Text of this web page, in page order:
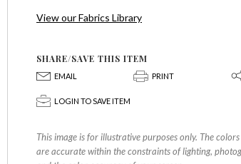
View our Fabrics Library
SHARE/SAVE THIS ITEM
E EMAIL P PRINT
p LOGIN TO SAVE ITEM
This image is for illustrative purposes only. The
are accurate within the constraints of lighting,